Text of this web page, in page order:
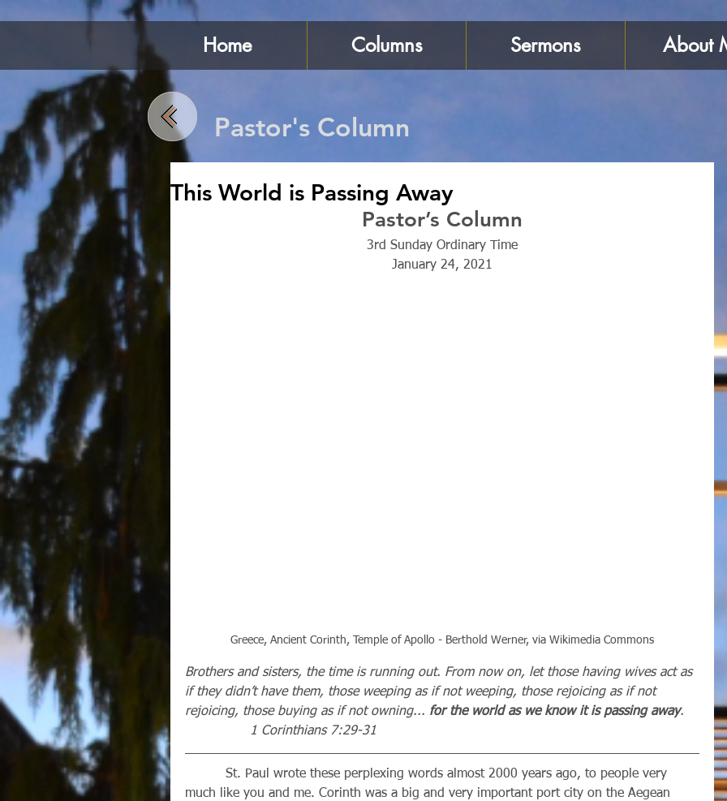
Home Columns Sermons About
Pastor's Column
This World is Passing Away
Pastor’s Column
3rd Sunday Ordinary Time
January 24, 2021
Greece, Ancient Corinth, Temple of Apollo - Berthold Werner, via Wikimedia Commons
Brothers and sisters, the time is running out. From now on, let those having wives act as
if they didn’t have them, those weeping as if not weeping, those rejoicing as if not
rejoicing, those buying as if not owning... for the world as we know it is passing away.
                1 Corinthians 7:29-31
much like you and me. Corinth was a big and very important port city on the Aegean